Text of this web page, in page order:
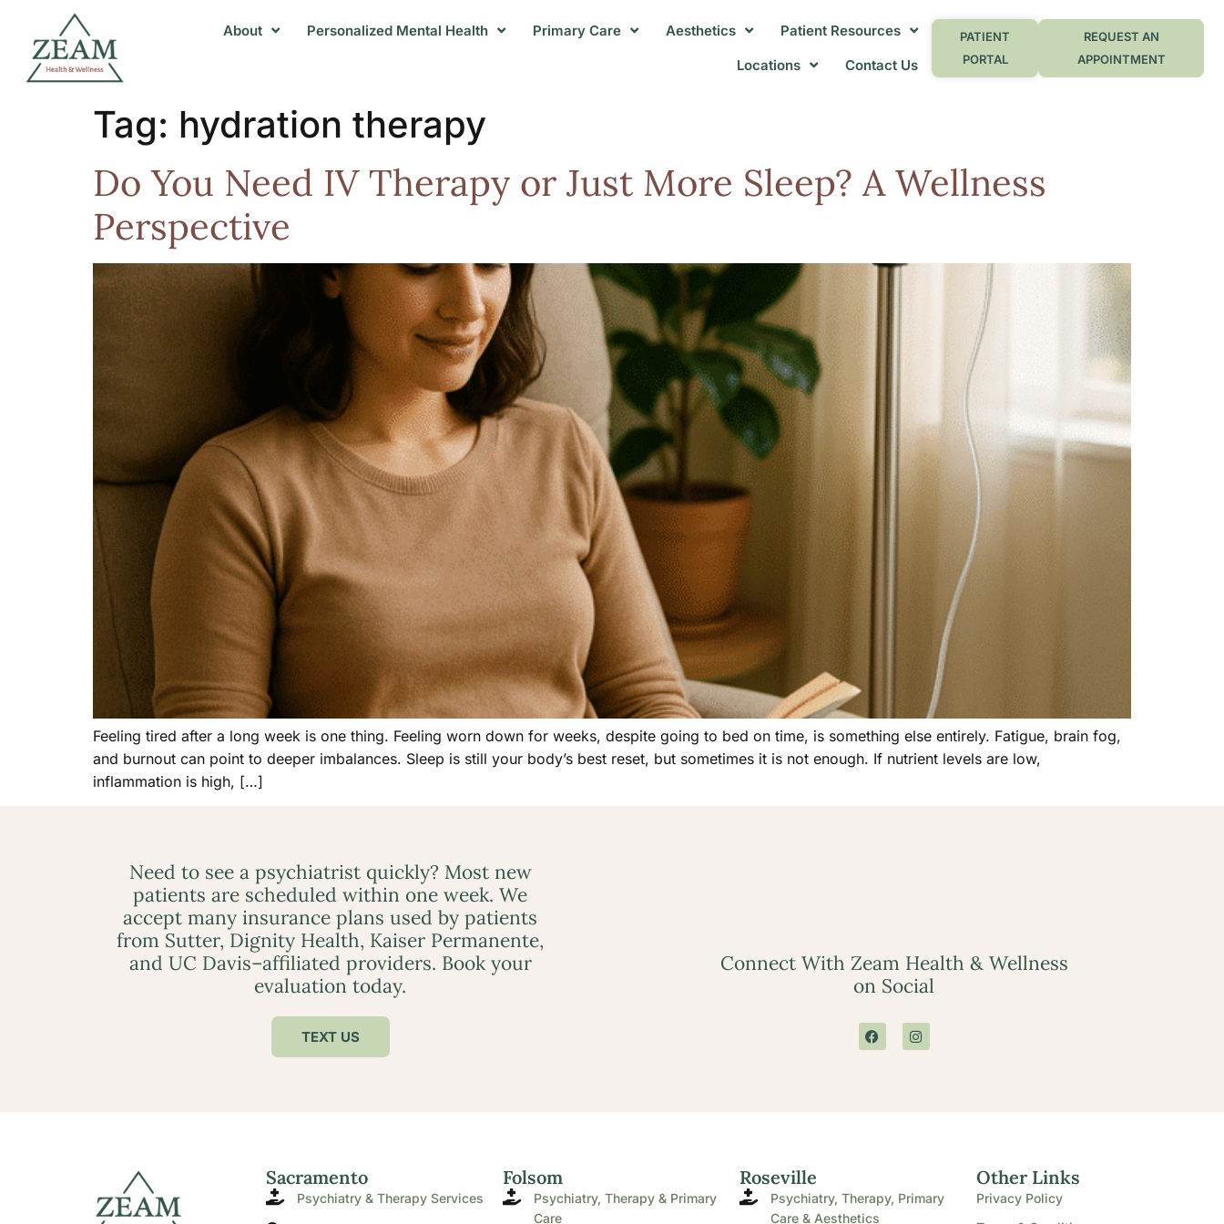
About Personalized Mental Health Primary Care Aesthetics
Patient Resources
Locations
Contact Us
PATIENT
PORTAL
REQUEST AN
APPOINTMENT
Tag: hydration therapy
Do You Need IV Therapy or Just More Sleep? A Wellness
Perspective
Feeling tired after a long week is one thing. Feeling worn down for weeks, despite going to bed on time, is something else entirely. Fatigue, brain fog,
and burnout can point to deeper imbalances. Sleep is still your body’s best reset, but sometimes it is not enough. If nutrient levels are low,
inflammation is high, […]
Need to see a psychiatrist quickly? Most new
patients are scheduled within one week. We
accept many insurance plans used by patients
from Sutter, Dignity Health, Kaiser Permanente,
and UC Davis–affiliated providers. Book your
evaluation today.
Connect With Zeam Health & Wellness
on Social
TEXT US
Sacramento
Psychiatry & Therapy Services
Folsom
Psychiatry, Therapy & Primary
Care
Roseville
Psychiatry, Therapy, Primary
Care & Aesthetics
Other Links
Privacy Policy